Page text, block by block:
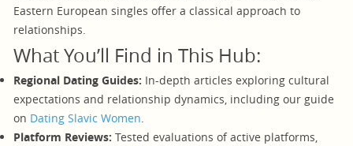
Eastern European singles offer a classical approach to
relationships.
What You’ll Find in This Hub:
Regional Dating Guides: In-depth articles exploring cultural
expectations and relationship dynamics, including our guide
on Dating Slavic Women
Platform Reviews: Tested evaluations of active platforms,